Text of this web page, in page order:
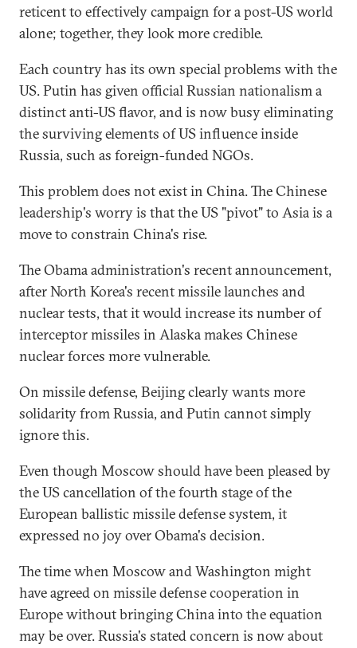
reticent to effectively campaign for a post-US world
alone; together, they look more credible.
Each country has its own special problems with the
US. Putin has given official Russian nationalism a
distinct anti-US flavor, and is now busy eliminating
the surviving elements of US influence inside
Russia, such as foreign-funded NGOs.
This problem does not exist in China. The Chinese
leadership's worry is that the US "pivot" to Asia is a
move to constrain China's rise.
The Obama administration's recent announcement,
after North Korea's recent missile launches and
nuclear tests, that it would increase its number of
interceptor missiles in Alaska makes Chinese
nuclear forces more vulnerable.
On missile defense, Beijing clearly wants more
solidarity from Russia, and Putin cannot simply
ignore this.
Even though Moscow should have been pleased by
the US cancellation of the fourth stage of the
European ballistic missile defense system, it
expressed no joy over Obama's decision.
The time when Moscow and Washington might
have agreed on missile defense cooperation in
Europe without bringing China into the equation
may be over. Russia's stated concern is now about